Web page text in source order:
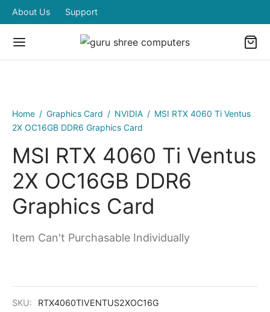
About Us Support
Home / Graphics Card / NVIDIA / MSI RTX 4060 Ti Ventus
2X OC16GB DDR6 Graphics Card
MSI RTX 4060 Ti Ventus
2X OC16GB DDR6
Graphics Card
Item Can't Purchasable Individually
SKU:
RTX4060TIVENTUS2XOC16G